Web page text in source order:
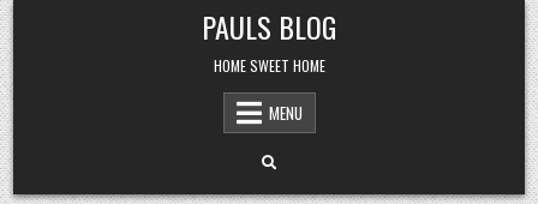
Skip
to
content
PAULS BLOG
HOME SWEET HOME
MENU